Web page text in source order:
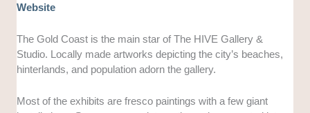
Website
The Gold Coast is the main star of The HIVE Gallery &
Studio. Locally made artworks depicting the city’s beaches,
hinterlands, and population adorn the gallery.
Most of the exhibits are fresco paintings with a few giant